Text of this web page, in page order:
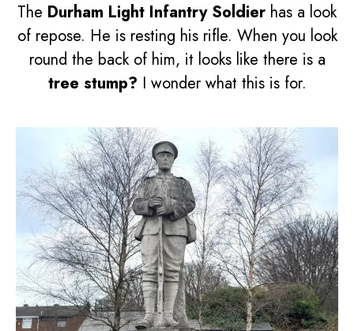
The Durham Light Infantry Soldier has a look
of repose. He is resting his rifle. When you look
round the back of him, it looks like there is a
tree stump? I wonder what this is for.